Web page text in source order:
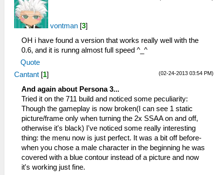
vontman [3]
OH i have found a version that works really well with the
0.6, and it is runng almost full speed ^_^
Quote
(02-24-2013 03:54 PM)
Cantant [1]
And again about Persona 3...
Tried it on the 711 build and noticed some peculiarity:
Though the gameplay is now broken(I can see 1 static
picture/frame only when turning the 2x SSAA on and off,
otherwise it's black) I've noticed some really interesting
thing: the menu now is just perfect. It was a bit off before-
when you chose a male character in the beginning he was
covered with a blue contour instead of a picture and now
it's working just fine.